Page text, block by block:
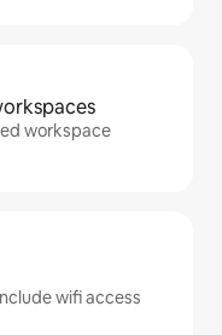
workspace
wifi access